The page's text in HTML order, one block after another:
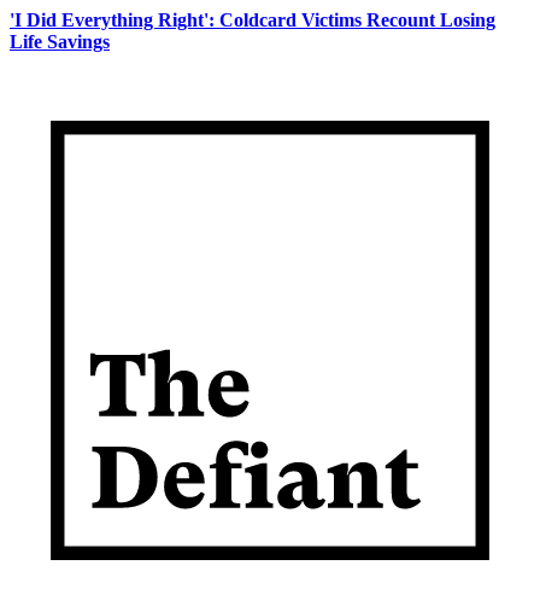
'I Did Everything Right': Coldcard Victims Recount Losing
Life Savings